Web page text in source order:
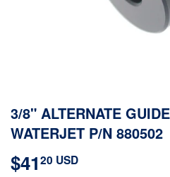
3/8" ALTERNATE
WATERJET P/N 880502
$4120 USD